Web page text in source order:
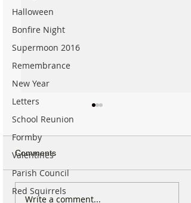
Halloween
Bonfire Night
Supermoon 2016
Remembrance
New Year
Letters
School Reunion
Formby
Valentines
Parish Council
Red Squirrels
Good morning on
Comments
Write a comment...